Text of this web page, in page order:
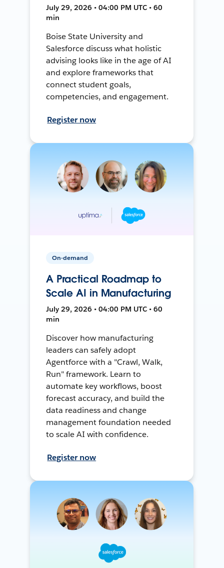
July 29, 2026 • 04:00 PM UTC • 60
min
Boise State University and
Salesforce discuss what holistic
advising looks like in the age of AI
and explore frameworks that
connect student goals,
competencies, and engagement.
Register now
On-demand
A Practical Roadmap to
Scale AI in Manufacturing
July 29, 2026 • 04:00 PM UTC • 60
min
Discover how manufacturing
leaders can safely adopt
Agentforce with a "Crawl, Walk,
Run" framework. Learn to
automate key workflows, boost
forecast accuracy, and build the
data readiness and change
management foundation needed
to scale AI with confidence.
Register now